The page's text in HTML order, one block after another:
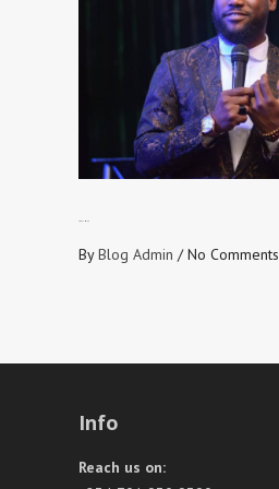
ByBlog Admin /No Comments
Info
Reach us on: